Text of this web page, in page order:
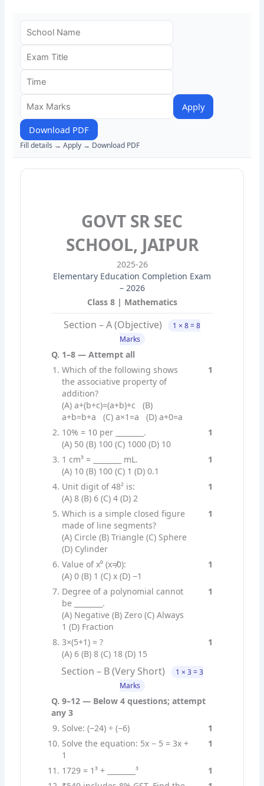
Apply
Download PDF
Fill details → Apply → Download PDF
GOVT SR SEC
SCHOOL, JAIPUR
2025-26
Elementary Education Completion Exam
– 2026
Class 8 | Mathematics
Section – A (Objective)
1 × 8 = 8
Marks
Q. 1–8 — Attempt all
Which of the following shows
the associative property of
addition?
1
(A) a+(b+c)=(a+b)+c (B)
a+b=b+a (C) a×1=a (D) a+0=a
10% = 10 per ________.
1
(A) 50 (B) 100 (C) 1000 (D) 10
1 cm³ = ________ mL.
1
(A) 10 (B) 100 (C) 1 (D) 0.1
Unit digit of 48² is:
1
(A) 8 (B) 6 (C) 4 (D) 2
Which is a simple closed figure
made of line segments?
1
(A) Circle (B) Triangle (C) Sphere
(D) Cylinder
Value of x⁰ (x≠0):
1
(A) 0 (B) 1 (C) x (D) −1
Degree of a polynomial cannot
be ________.
1
(A) Negative (B) Zero (C) Always
1 (D) Fraction
3×(5+1) = ?
1
(A) 6 (B) 8 (C) 18 (D) 15
Section – B (Very Short)
1 × 3 = 3
Marks
Q. 9–12 — Below 4 questions; attempt
any 3
Solve: (−24) ÷ (−6)
1
Solve the equation: 5x − 5 = 3x +
1
1
1729 = 1³ + ________³
1